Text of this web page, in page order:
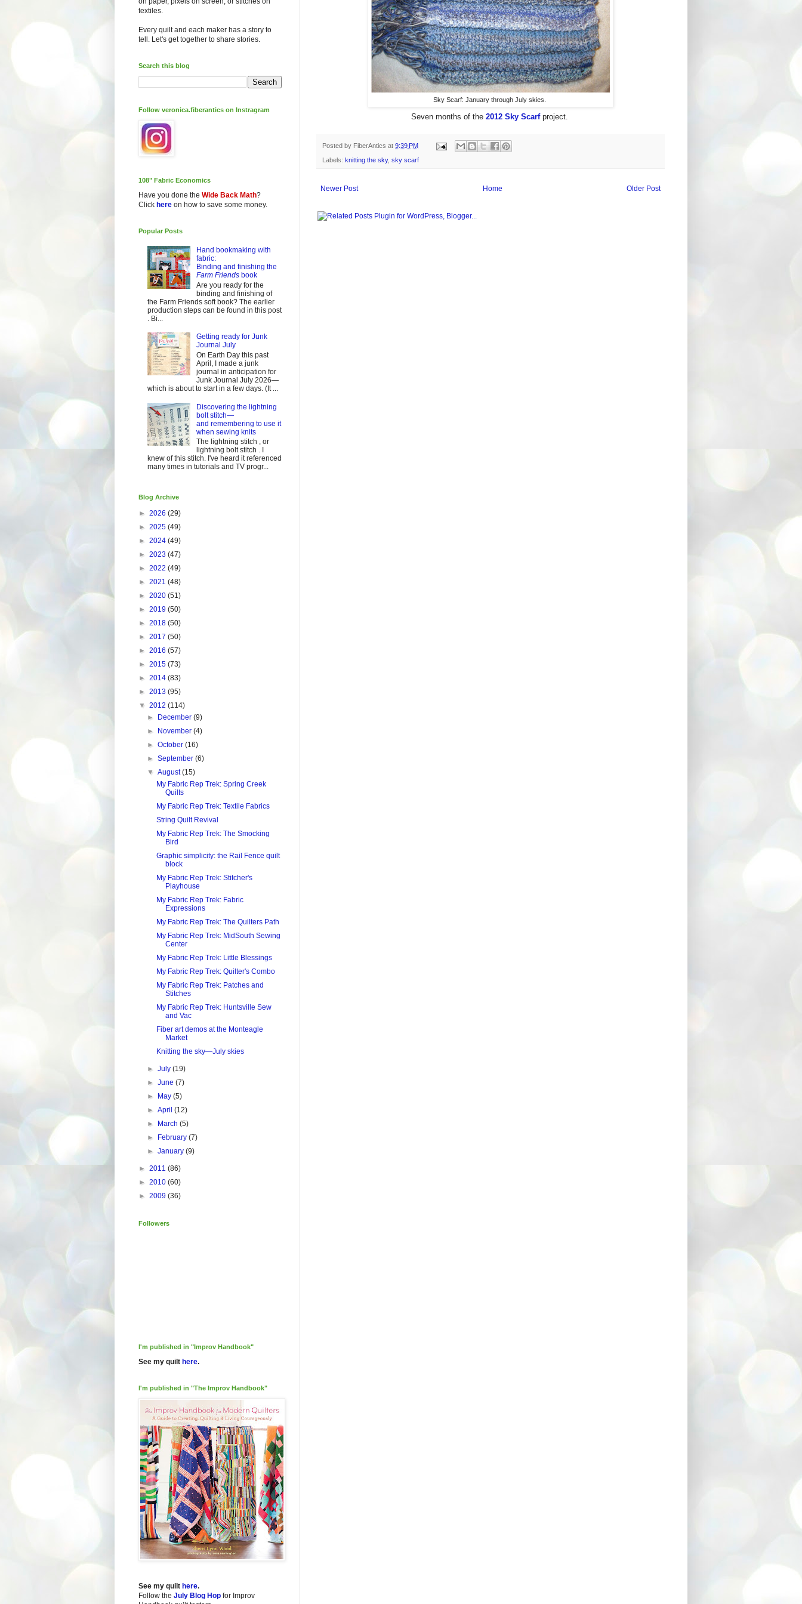
Sky Scarf: January through July skies.
Seven months of the 2012 Sky Scarfproject.
Posted by FiberAntics at 9:39 PM
Labels: knitting the sky, sky scarf
Newer Post Older Post
Home
textiles.
Every quilt and each maker has a story to
tell. Let's get together to share stories.
Search this blog
Follow veronica.fiberantics on Instragram
108" Fabric Economics
Have you done the Wide Back Math?
Click here on how to save some money.
Popular Posts
Hand bookmaking with
fabric:
Binding and finishing the
Farm Friendsbook
Are you ready for the
binding and finishing of
the Farm Friends soft book? The earlier
production steps can be found in this post
. Bi...
Getting ready for Junk
Journal July
On Earth Day this past
April, I made a junk
journal in anticipation for
Junk Journal July 2026—
which is about to start in a few days. (It ...
Discovering the lightning
bolt stitch—
and remembering to use it
when sewing knits
The lightning stitch , or
lightning bolt stitch . I
knew of this stitch. I've heard it referenced
many times in tutorials and TV progr...
Blog Archive
► 2026 (29)
► 2025 (49)
► 2024 (49)
► 2023 (47)
► 2022 (49)
► 2021 (48)
► 2020 (51)
► 2019 (50)
► 2018 (50)
► 2017 (50)
► 2016 (57)
► 2015 (73)
► 2014 (83)
► 2013 (95)
▼ 2012 (114)
►
December(9)
►
November(4)
►October(16)
►September(6)
▼August(15)
My Fabric Rep Trek: Spring Creek
Quilts
My Fabric Rep Trek: Textile Fabrics
String Quilt Revival
My Fabric Rep Trek: The Smocking
Bird
Graphic simplicity: the Rail Fence quilt
block
My Fabric Rep Trek: Stitcher's
Playhouse
My Fabric Rep Trek: Fabric
Expressions
My Fabric Rep Trek: The Quilters Path
My Fabric Rep Trek: MidSouth Sewing
Center
My Fabric Rep Trek: Little Blessings
My Fabric Rep Trek: Quilter's Combo
My Fabric Rep Trek: Patches and
Stitches
My Fabric Rep Trek: Huntsville Sew
and Vac
Fiber art demos at the Monteagle
Market
Knitting the sky—July skies
►July(19)
►June(7)
►
May(5)
►April(12)
►
March(5)
►
February(7)
►January(9)
► 2011 (86)
► 2010 (60)
► 2009 (36)
Followers
I'm published in "Improv Handbook"
See my quilt here.
I'm published in "The Improv Handbook"
See my quilt here.
Follow the July Blog Hop for Improv